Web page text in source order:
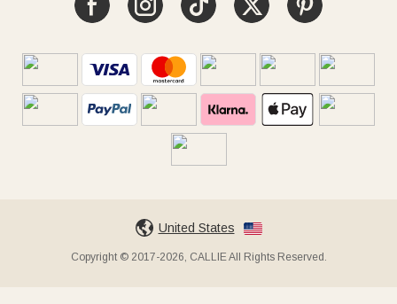
United States
Copyright © 2017-2026, CALLIE All Rights Reserved.